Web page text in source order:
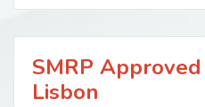
SMRP
Lisbon